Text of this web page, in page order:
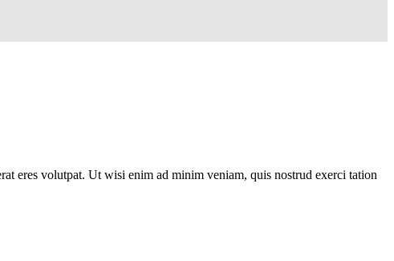
eres volutpat. Ut wisi enim ad minim veniam, quis nostrud exerci tation